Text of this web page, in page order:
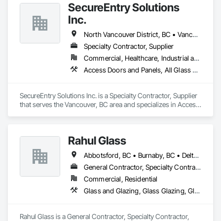
SecureEntry Solutions
Inc.
North Vancouver District, BC • Vancouver, BC • British Columbia
Specialty Contractor, Supplier
Commercial, Healthcare, Industrial and Energy, Infrastructure, Institutional, Residential
Access Doors and Panels, All Glass Entrances and Storefronts, Aluminum Framed Entrances and Storefronts, Automatic Entrances and Storefronts, Door and Window Hardware, Door Hardware, Door Louvers, Doors and Frames
SecureEntry Solutions Inc. is a Specialty Contractor, Supplier
that serves the Vancouver, BC area and specializes in Access
Door Hardware, Door Louvers, Doors and Frames.
Rahul Glass
Abbotsford, BC • Burnaby, BC • Delta, BC • Kelowna, BC • Langley, BC • Mission, BC • New Westminster, BC • North Vancouver, BC • Pitt Meadows, BC • Port Coquitlam, BC • Port Moody, BC • Squamish, BC • Surrey, BC • Vancouver, BC • Victoria, BC • West Vancouver, BC • Whistler, BC • White Rock, BC • British Columbia
General Contractor, Specialty Contractor, Supplier
Commercial, Residential
Glass and Glazing, Glass Glazing, Glazing Accessories, Hardware Accessories, Mirrors, Partitions, Sliding Glass Doors, Structural Glass Curtain Walls, Wardrobe and Closet Specialties
Rahul Glass is a General Contractor, Specialty Contractor,